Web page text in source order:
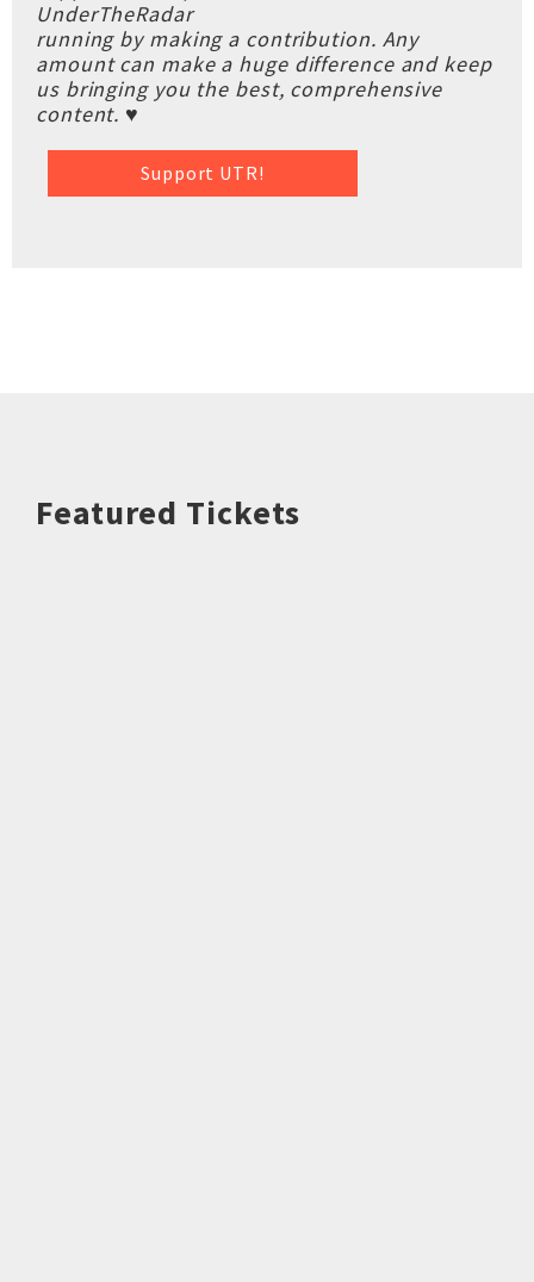
UnderTheRadar
running by making a contribution. Any
amount can make a huge difference and keep
us bringing you the best, comprehensive
content. ♥
Support UTR!
Featured Tickets